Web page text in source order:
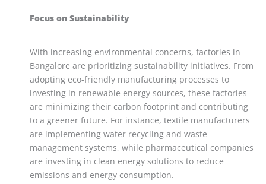
Focus on Sustainability
With increasing environmental concerns, factories in
Bangalore are prioritizing sustainability initiatives. From
adopting eco-friendly manufacturing processes to
investing in renewable energy sources, these factories
are minimizing their carbon footprint and contributing
to a greener future. For instance, textile manufacturers
are implementing water recycling and waste
management systems, while pharmaceutical companies
are investing in clean energy solutions to reduce
emissions and energy consumption.